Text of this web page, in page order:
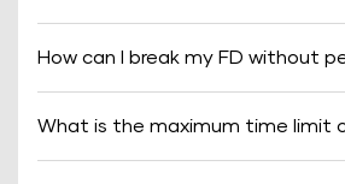
How can I break my FD without
What is the maximum time limit